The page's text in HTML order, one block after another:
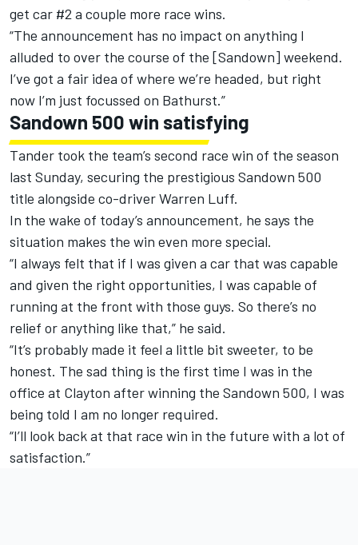
get car #2 a couple more race wins.
“The announcement has no impact on anything I
alluded to over the course of the [Sandown] weekend.
I’ve got a fair idea of where we’re headed, but right
now I’m just focussed on Bathurst.”
Sandown 500 win satisfying
Tander took the team’s second race win of the season
last Sunday, securing the prestigious Sandown 500
title alongside co-driver Warren Luff.
In the wake of today’s announcement, he says the
situation makes the win even more special.
“I always felt that if I was given a car that was capable
and given the right opportunities, I was capable of
running at the front with those guys. So there’s no
relief or anything like that,” he said.
“It’s probably made it feel a little bit sweeter, to be
honest. The sad thing is the first time I was in the
office at Clayton after winning the Sandown 500, I was
being told I am no longer required.
“I’ll look back at that race win in the future with a lot of
satisfaction.”